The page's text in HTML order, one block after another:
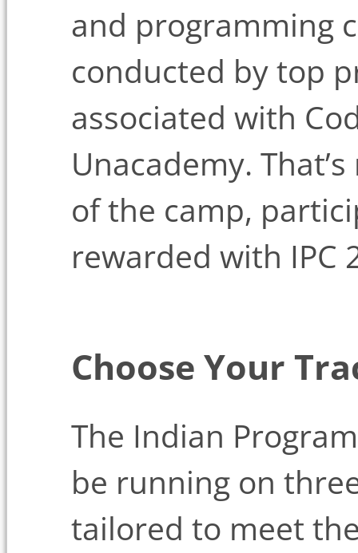
and programming
conducted by top
associated with
Unacademy.
of the camp,
rewarded with IPC
Choose Your
The Indian
be running on
tailored to meet